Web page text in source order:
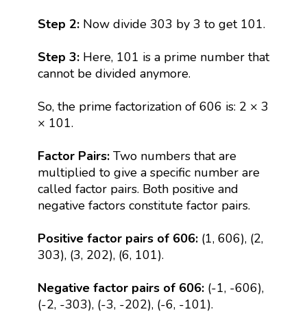
Step 2: Now divide 303 by 3 to get 101.
Step 3: Here, 101 is a prime number that
cannot be divided anymore.
So, the prime factorization of 606 is: 2 × 3
× 101.
Factor Pairs: Two numbers that are
multiplied to give a specific number are
called factor pairs. Both positive and
negative factors constitute factor pairs.
Positive factor pairs of 606:(1, 606), (2,
303), (3, 202), (6, 101).
Negative factor pairs of 606: (-1, -606),
(-2, -303), (-3, -202), (-6, -101).